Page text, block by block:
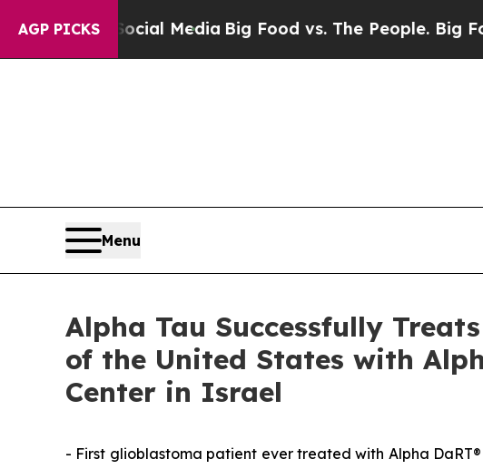
AGP PICKS
Social MediaBig Food vs. The People. Big Food’s 239
Menu
Alpha Tau Successfully
of the United States with
Center in Israel
- First glioblastoma patient ever treated with Alpha